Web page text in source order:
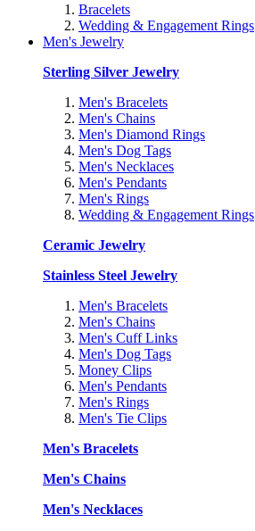
Bracelets
Wedding & Engagement Rings
Men's Jewelry
Sterling Silver Jewelry
Men's Bracelets
Men's Chains
Men's Diamond Rings
Men's Dog Tags
Men's Necklaces
Men's Pendants
Men's Rings
Wedding & Engagement Rings
Ceramic Jewelry
Stainless Steel Jewelry
Men's Bracelets
Men's Chains
Men's Cuff Links
Men's Dog Tags
Money Clips
Men's Pendants
Men's Rings
Men's Tie Clips
Men's Bracelets
Men's Chains
Men's Necklaces